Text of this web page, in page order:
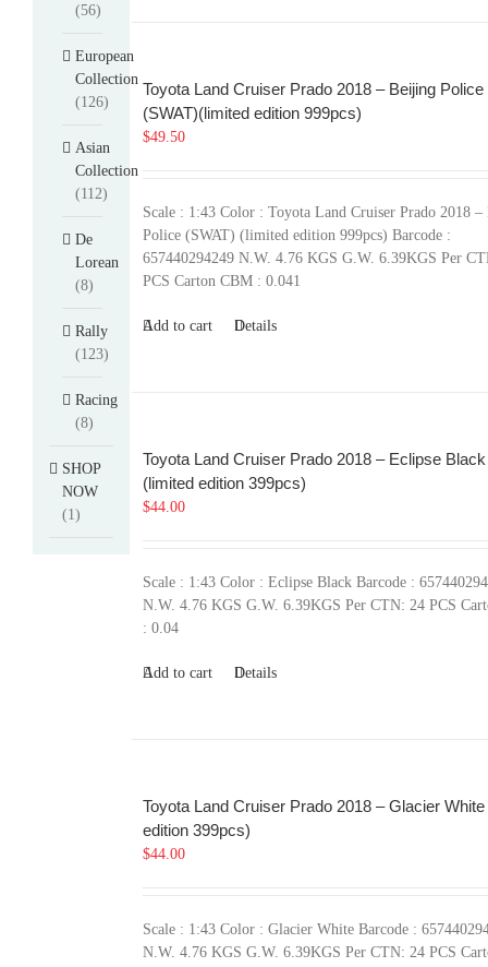
Toyota Land Cruiser Prado 2018 – Beijing Police
(SWAT)(limited edition 999pcs)
$49.50
Scale : 1:43 Color : Toyota Land Cruiser Prado 2018
Police (SWAT) (limited edition 999pcs) Barcode :
657440294249 N.W. 4.76 KGS G.W. 6.39KGS Per
PCS Carton CBM : 0.041
Add to cart Details
Toyota Land Cruiser Prado 2018 – Eclipse Black
(limited edition 399pcs)
$44.00
Scale : 1:43 Color : Eclipse Black Barcode :
N.W. 4.76 KGS G.W. 6.39KGS Per CTN: 24 PCS
: 0.04
Add to cart Details
Toyota Land Cruiser Prado 2018 – Glacier
edition 399pcs)
$44.00
Scale : 1:43 Color : Glacier White Barcode :
N.W. 4.76 KGS G.W. 6.39KGS Per CTN: 24 PCS
(56)
European
Collection
(126)
Asian
Collection
(112)
De
Lorean
(8)
Rally
(123)
Racing
(8)
SHOP
NOW
(1)